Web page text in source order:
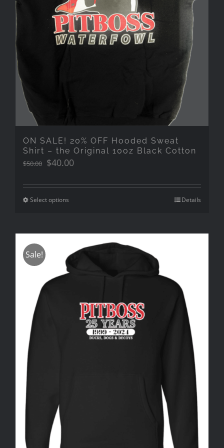
ON SALE! 20% OFF Hooded Sweat
Shirt – the Original 10oz Black Cotton
$50.00 Original
was:
$50.00.
$40.00Current
is:
Select options Details
Sale!